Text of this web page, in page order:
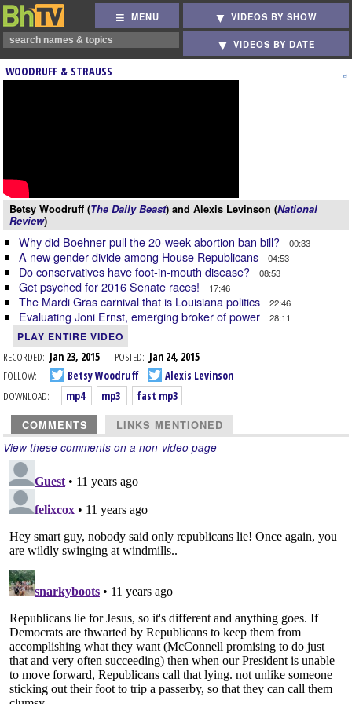
MENU VIDEOS BY SHOW
VIDEOS BY DATE
WOODRUFF & STRAUSS
Betsy Woodruff (The Daily Beast) and Alexis Levinson (National
Review)
Why did Boehner pull the 20-week abortion ban bill? 00:33
A new gender divide among House Republicans 04:53
Do conservatives have foot-in-mouth disease? 08:53
Get psyched for 2016 Senate races! 17:46
The Mardi Gras carnival that is Louisiana politics 22:46
Evaluating Joni Ernst, emerging broker of power 28:11
PLAY ENTIRE VIDEO
RECORDED: Jan 23, 2015 POSTED: Jan 24, 2015
FOLLOW:
Betsy Woodruff
Alexis Levinson
DOWNLOAD:
mp4 mp3 fast mp3
COMMENTS LINKS MENTIONED
View these comments on a non-video page